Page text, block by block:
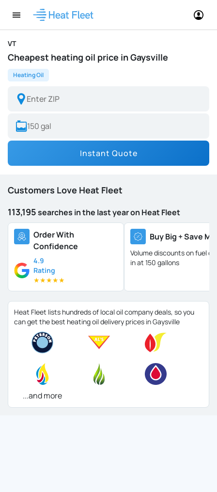
VT
Cheapest heating oil price in Gaysville
Heating Oil
Instant Quote
Customers Love Heat Fleet
113,195searches in the last year on Heat Fleet
Order With
Confidence
4.9
Rating
★★★★★
Buy Big + Save
Volume discounts on fuel oil
in at 150 gallons
Heat Fleet lists hundreds of local oil company deals, so you
can get the best heating oil delivery prices in Gaysville
...and more